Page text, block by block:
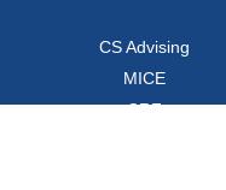
CS Advising
MICE
CRF